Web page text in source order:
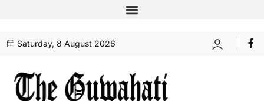
Saturday, 8 August 2026